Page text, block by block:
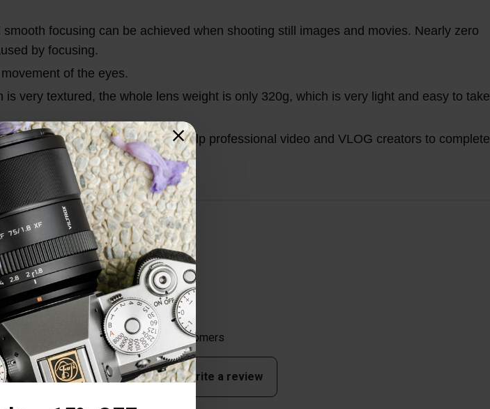
focusing can be achieved when shooting still images and movies. Nearly zero
by focusing.
of the eyes.
very textured, the whole lens weight is only 320g, which is very light and easy to take
performance, which can help professional video and VLOG creators to complete
Total Reviews (1)
Share your thoughts with other customers
Own this item? Click here to write a review